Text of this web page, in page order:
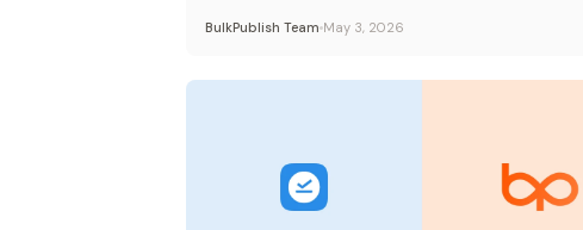
BulkPublish Team May 3, 2026